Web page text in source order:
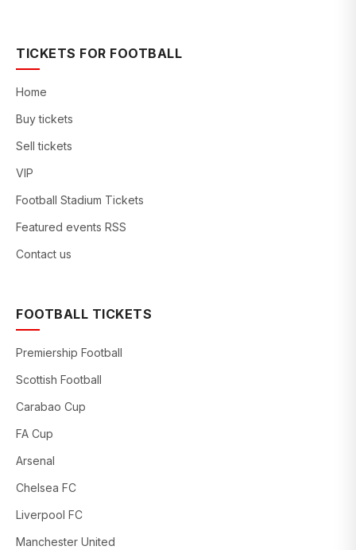
TICKETS FOR FOOTBALL
Home
Buy tickets
Sell tickets
VIP
Football Stadium Tickets
Featured events RSS
Contact us
FOOTBALL TICKETS
Premiership Football
Scottish Football
Carabao Cup
FA Cup
Arsenal
Chelsea FC
Liverpool FC
Manchester United